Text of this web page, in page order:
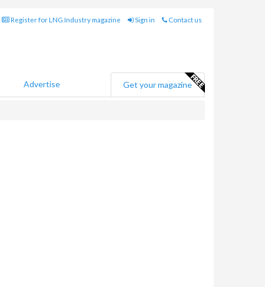
Register for LNG Industry magazine Sign in Contact us
Advertise Get your magazine